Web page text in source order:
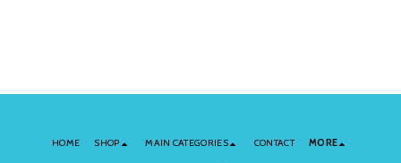
HOME SHOP MAIN CATEGORIES CONTACT MORE